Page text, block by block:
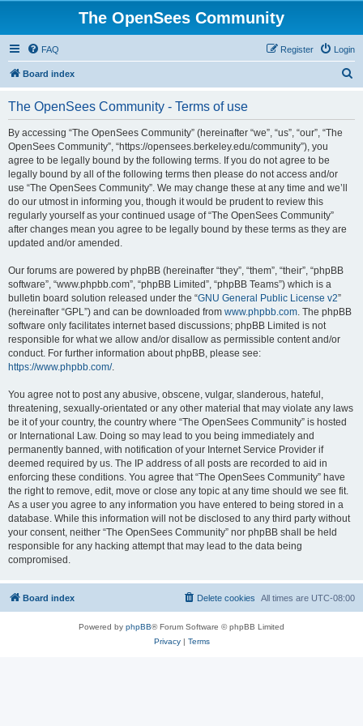
The OpenSees Community
FAQ Login
Register
Board index
The OpenSees Community - Terms of use
By accessing “The OpenSees Community” (hereinafter “we”, “us”, “our”, “The
OpenSees Community”, “https://opensees.berkeley.edu/community”), you
agree to be legally bound by the following terms. If you do not agree to be
legally bound by all of the following terms then please do not access and/or
use “The OpenSees Community”. We may change these at any time and we’ll
do our utmost in informing you, though it would be prudent to review this
regularly yourself as your continued usage of “The OpenSees Community”
after changes mean you agree to be legally bound by these terms as they are
updated and/or amended.
Our forums are powered by phpBB (hereinafter “they”, “them”, “their”, “phpBB
software”, “www.phpbb.com”, “phpBB Limited”, “phpBB Teams”) which is a
bulletin board solution released under the “GNU General Public License v2”
(hereinafter “GPL”) and can be downloaded from www.phpbb.com. The phpBB
software only facilitates internet based discussions; phpBB Limited is not
responsible for what we allow and/or disallow as permissible content and/or
conduct. For further information about phpBB, please see:
https://www.phpbb.com/.
You agree not to post any abusive, obscene, vulgar, slanderous, hateful,
threatening, sexually-orientated or any other material that may violate any laws
be it of your country, the country where “The OpenSees Community” is hosted
or International Law. Doing so may lead to you being immediately and
permanently banned, with notification of your Internet Service Provider if
deemed required by us. The IP address of all posts are recorded to aid in
enforcing these conditions. You agree that “The OpenSees Community” have
the right to remove, edit, move or close any topic at any time should we see fit.
As a user you agree to any information you have entered to being stored in a
database. While this information will not be disclosed to any third party without
your consent, neither “The OpenSees Community” nor phpBB shall be held
responsible for any hacking attempt that may lead to the data being
compromised.
Board index All times are UTC-08:00
Delete cookies
Powered by phpBB® Forum Software © phpBB Limited
Privacy| Terms